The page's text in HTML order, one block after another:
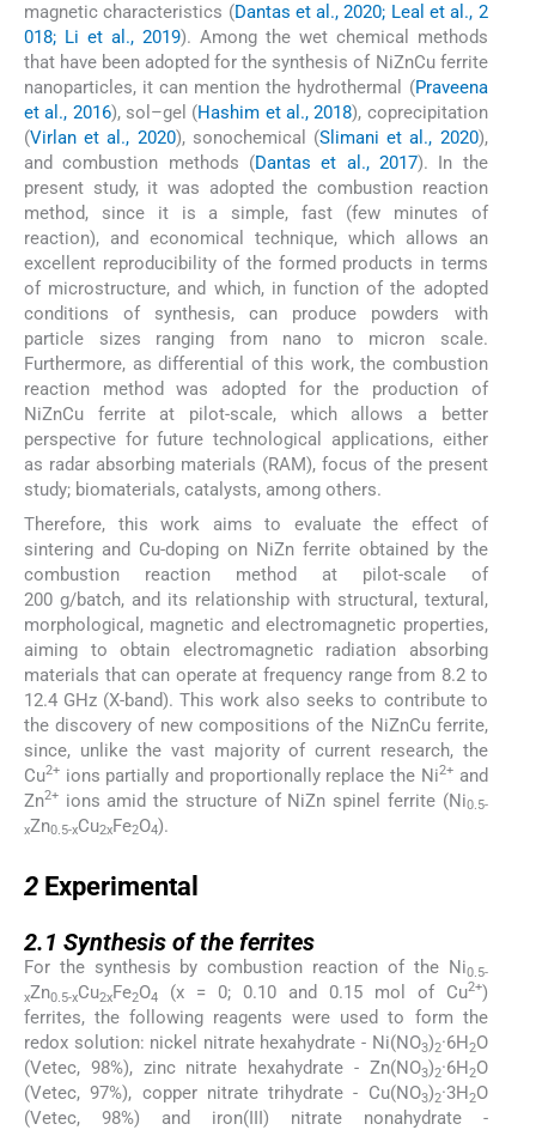
magnetic characteristics (Dantas et al., 2020; Leal et al., 2
018; Li et al., 2019). Among the wet chemical methods
that have been adopted for the synthesis of NiZnCu ferrite
nanoparticles, it can mention the hydrothermal (Praveena
et al., 2016), sol–gel (Hashim et al., 2018), coprecipitation
(Virlan et al., 2020), sonochemical (Slimani et al., 2020),
and combustion methods (Dantas et al., 2017). In the
present study, it was adopted the combustion reaction
method, since it is a simple, fast (few minutes of
reaction), and economical technique, which allows an
excellent reproducibility of the formed products in terms
of microstructure, and which, in function of the adopted
conditions of synthesis, can produce powders with
particle sizes ranging from nano to micron scale.
Furthermore, as differential of this work, the combustion
reaction method was adopted for the production of
NiZnCu ferrite at pilot-scale, which allows a better
perspective for future technological applications, either
as radar absorbing materials (RAM), focus of the present
study; biomaterials, catalysts, among others.
Therefore, this work aims to evaluate the effect of
sintering and Cu-doping on NiZn ferrite obtained by the
combustion reaction method at pilot-scale of
200 g/batch, and its relationship with structural, textural,
morphological, magnetic and electromagnetic properties,
aiming to obtain electromagnetic radiation absorbing
materials that can operate at frequency range from 8.2 to
12.4 GHz (X-band). This work also seeks to contribute to
the discovery of new compositions of the NiZnCu ferrite,
since, unlike the vast majority of current research, the
Cu2+ ions partially and proportionally replace the Ni2+and
Zn2+ ions amid the structure of NiZn spinel ferrite (Ni0.5-
xZn0.5-xCu2xFe2O4).
2 Experimental
2.1 Synthesis of the ferrites
For the synthesis by combustion reaction of the Ni0.5-
xZn0.5-xCu2xFe2O4 (x = 0; 0.10 and 0.15 mol of Cu2+)
ferrites, the following reagents were used to form the
redox solution: nickel nitrate hexahydrate - Ni(NO3)2·6H2O
(Vetec, 98%), zinc nitrate hexahydrate - Zn(NO3)2·6H2O
(Vetec, 97%), copper nitrate trihydrate - Cu(NO3)2·3H2O
(Vetec, 98%) and iron(III) nitrate nonahydrate -